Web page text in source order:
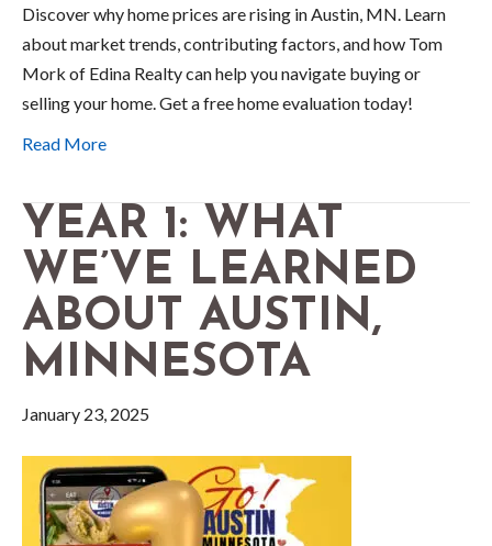
Discover why home prices are rising in Austin, MN. Learn
about market trends, contributing factors, and how Tom
Mork of Edina Realty can help you navigate buying or
selling your home. Get a free home evaluation today!
Read More
YEAR 1: WHAT
WE’VE LEARNED
ABOUT AUSTIN,
MINNESOTA
January 23, 2025